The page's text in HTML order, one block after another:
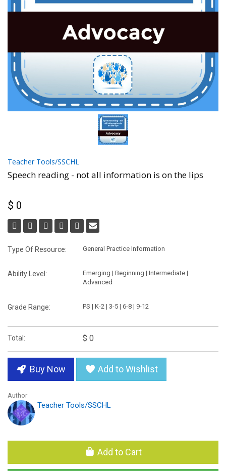
Teacher Tools/SSCHL
Speech reading - not all information is on the lips
$ 0
Type Of Resource: General Practice Information
Ability Level:
Emerging | Beginning | Intermediate |
Advanced
Grade Range: PS | K-2 | 3-5 | 6-8 | 9-12
Total: $ 0
Buy Now Add to Wishlist
Author
Teacher Tools/SSCHL
Add to Cart